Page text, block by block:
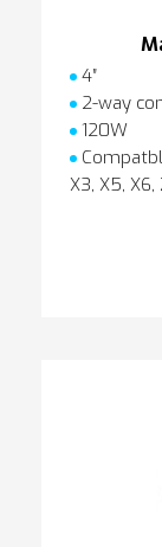
4″
2-way
120W
X3, X5,